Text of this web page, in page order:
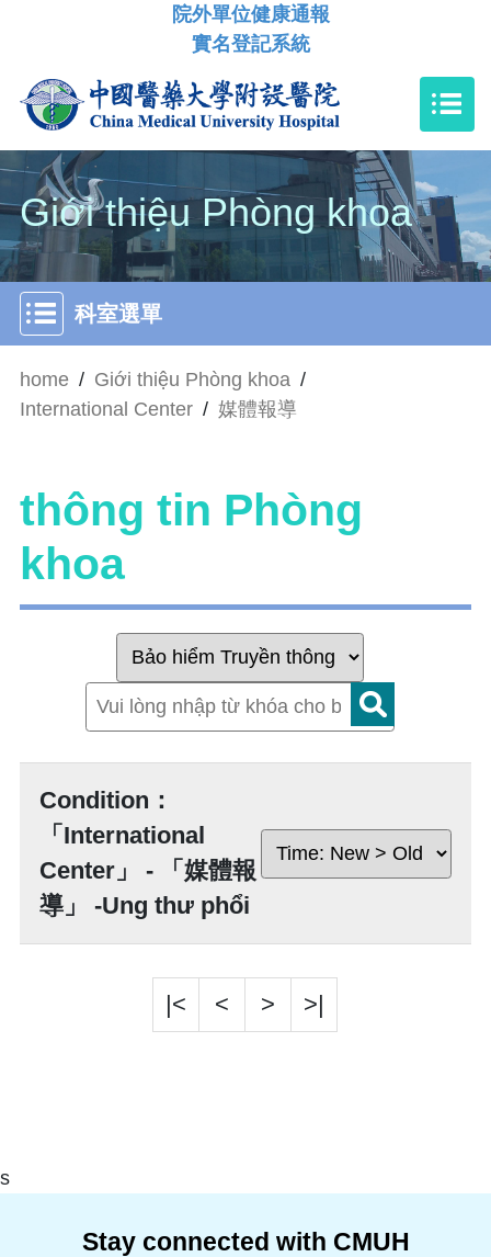
院外單位健康通報
實名登記系統
Giới thiệu Phòng khoa
科室選單
home / Giới thiệu Phòng khoa /
International Center / 媒體報導
thông tin Phòng
khoa
Condition：
「International
Center」 - 「媒體報
導」 -Ung thư phổi
|< < > >|
s
Stay connected with CMUH